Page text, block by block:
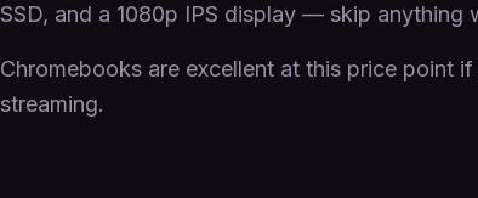
SSD, and a 1080p IPS display — skip anything
Chromebooks are excellent at this price point
streaming.